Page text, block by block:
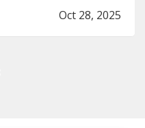
Oct 28, 2025